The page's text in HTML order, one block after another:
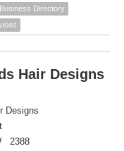
Directory
Hair Designs
Designs
2388